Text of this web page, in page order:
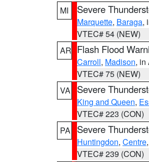
MI
Severe
Marquette, Baraga,
VTEC# 54 (NEW)
AR Flash Flood
Carroll, Madison, in
VTEC# 75 (NEW)
VA
Severe
King and Queen,
VTEC# 223 (CON)
PA
Severe
Huntingdon, Centre,
VTEC# 239 (CON)